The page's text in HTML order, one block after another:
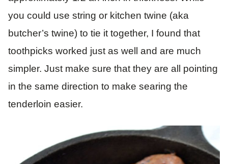
you could use string or kitchen twine (aka
butcher’s twine) to tie it together, I found that
toothpicks worked just as well and are much
simpler. Just make sure that they are all pointing
in the same direction to make searing the
tenderloin easier.